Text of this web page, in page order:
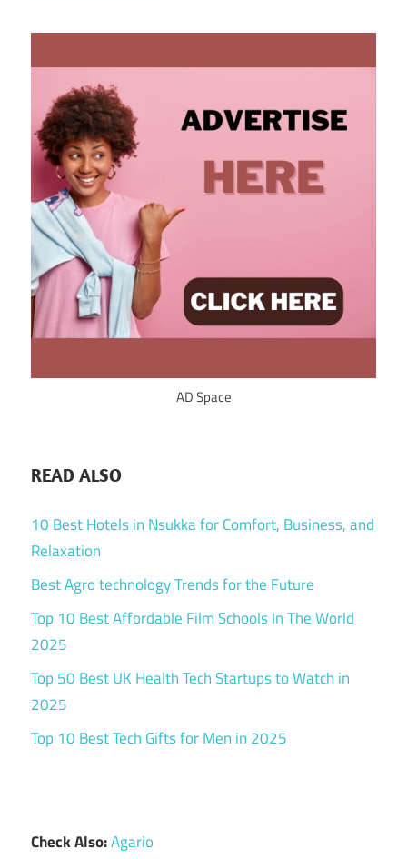
AD Space
READ ALSO
10 Best Hotels in Nsukka for Comfort, Business, and
Relaxation
Best Agro technology Trends for the Future
Top 10 Best Affordable Film Schools In The World
2025
Top 50 Best UK Health Tech Startups to Watch in
2025
Top 10 Best Tech Gifts for Men in 2025
Check Also:Agario